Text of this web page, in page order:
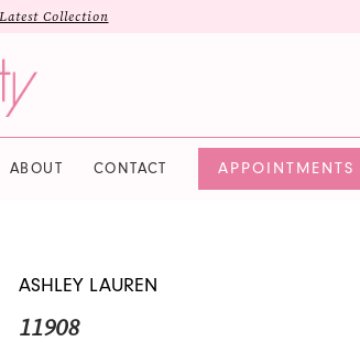
Collection
ABOUT CONTACT APPOINTMENTS
ASHLEY LAUREN
11908